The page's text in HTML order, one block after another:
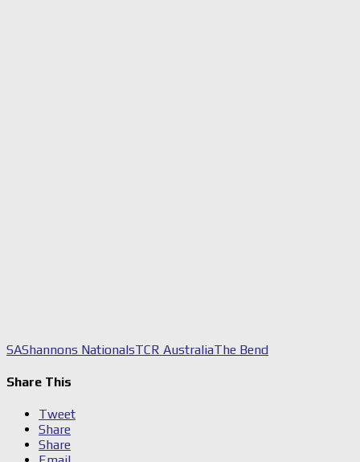
SAShannons NationalsTCR AustraliaThe Bend
Share This
Tweet
Share
Share